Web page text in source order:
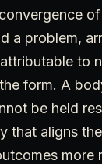
a problem,
to
form. A
be held
that aligns
more